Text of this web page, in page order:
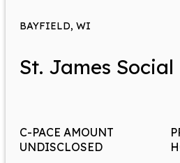
BAYFIELD, WI
St. James Social
C-PACE AMOUNT
UNDISCLOSED